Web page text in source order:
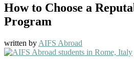
How to Choose a
Program
written by AIFS Abroad